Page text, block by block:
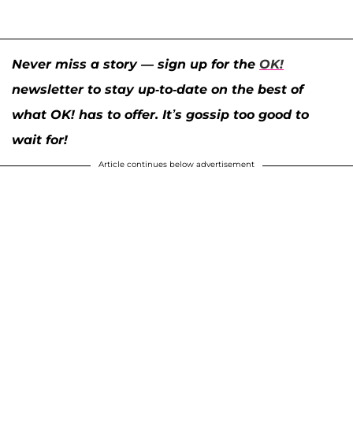
Never miss a story — sign up for the OK!
newsletter to stay up-to-date on the best of
what OK! has to offer. It’s gossip too good to
wait for!
Article continues below advertisement